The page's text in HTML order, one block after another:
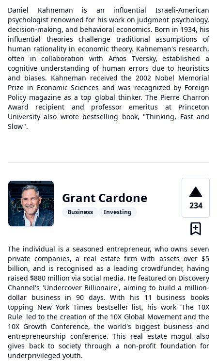
Daniel Kahneman is an influential Israeli-American
psychologist renowned for his work on judgment psychology,
decision-making, and behavioral economics. Born in 1934, his
influential theories challenge traditional assumptions of
human rationality in economic theory. Kahneman's research,
often in collaboration with Amos Tversky, established a
cognitive understanding of human errors due to heuristics
and biases. Kahneman received the 2002 Nobel Memorial
Prize in Economic Sciences and was recognized by Foreign
Policy magazine as a top global thinker. The Pierre Charron
Award recipient and professor emeritus at Princeton
University also wrote bestselling book, "Thinking, Fast and
Slow".
Grant Cardone
Business Investing
234
The individual is a seasoned entrepreneur, who owns seven
private companies, a real estate firm with assets over $5
billion, and is recognised as a leading crowdfunder, having
raised $880 million via social media. He featured on Discovery
Channel's 'Undercover Billionaire', aiming to build a million-
dollar business in 90 days. With his 11 business books
topping New York Times bestseller list, his work 'The 10X
Rule' led to the creation of the 10X Global Movement and the
10X Growth Conference, the world's biggest business and
entrepreneurship conference. This real estate mogul also
gives back to society through a non-profit foundation for
underprivileged youth.